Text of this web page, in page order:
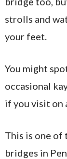
strolls and
your feet.
You might
occasional
if you visit on
This is one
bridges in